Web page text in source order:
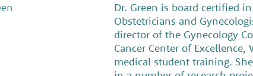
Dr. Green is board certified
Obstetricians and
director of the Gynecology
Cancer Center of
medical student training.